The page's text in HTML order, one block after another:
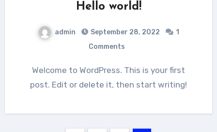
Hello world!
admin September 28, 2022
1
Comments
Welcome to WordPress. This is your first
post. Edit or delete it, then start writing!